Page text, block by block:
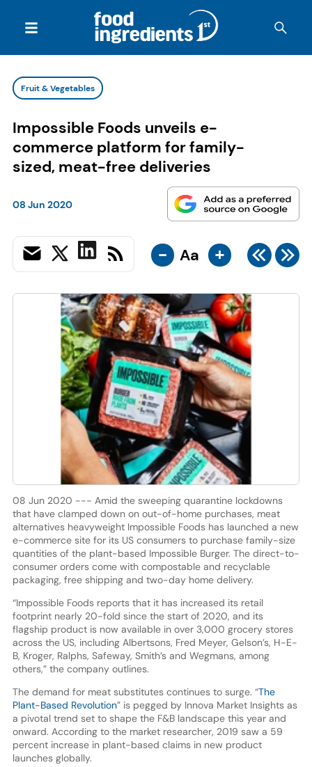
Fruit & Vegetables
Impossible Foods unveils e-
commerce platform for family-
sized, meat-free deliveries
08 Jun 2020
- Aa +
08 Jun 2020 --- Amid the sweeping quarantine lockdowns
that have clamped down on out-of-home purchases, meat
alternatives heavyweight Impossible Foods has launched a new
e-commerce site for its US consumers to purchase family-size
quantities of the plant-based Impossible Burger. The direct-to-
consumer orders come with compostable and recyclable
packaging, free shipping and two-day home delivery.
“Impossible Foods reports that it has increased its retail
footprint nearly 20-fold since the start of 2020, and its
flagship product is now available in over 3,000 grocery stores
across the US, including Albertsons, Fred Meyer, Gelson’s, H-E-
B, Kroger, Ralphs, Safeway, Smith’s and Wegmans, among
others,” the company outlines.
The demand for meat substitutes continues to surge. “The
Plant-Based Revolution” is pegged by Innova Market Insights as
a pivotal trend set to shape the F&B landscape this year and
onward. According to the market researcher, 2019 saw a 59
percent increase in plant-based claims in new product
launches globally.